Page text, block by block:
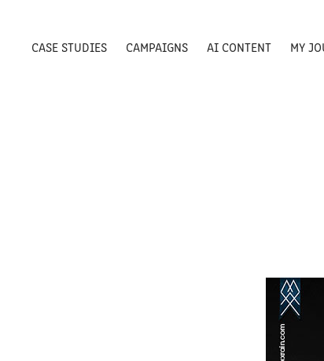
CASE STUDIES CAMPAIGNS AI CONTENT MY